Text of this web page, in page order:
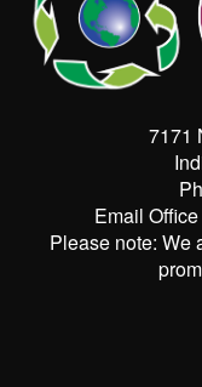
7171
Email
Please note: We